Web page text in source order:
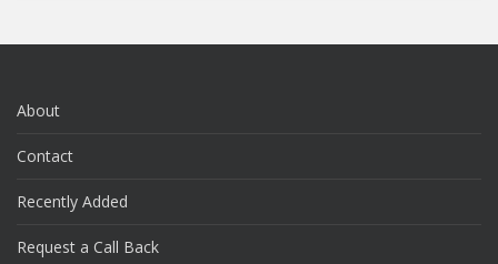
About
Contact
Recently Added
Request a Call Back